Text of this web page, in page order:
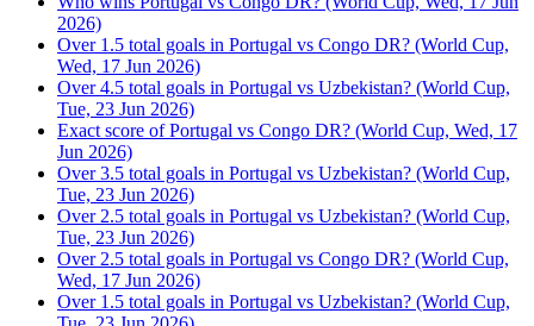
2026)
Over 1.5 total goals in Portugal vs Congo DR? (World Cup,
Wed, 17 Jun 2026)
Over 4.5 total goals in Portugal vs Uzbekistan? (World Cup,
Tue, 23 Jun 2026)
Exact score of Portugal vs Congo DR? (World Cup, Wed, 17
Jun 2026)
Over 3.5 total goals in Portugal vs Uzbekistan? (World Cup,
Tue, 23 Jun 2026)
Over 2.5 total goals in Portugal vs Uzbekistan? (World Cup,
Tue, 23 Jun 2026)
Over 2.5 total goals in Portugal vs Congo DR? (World Cup,
Wed, 17 Jun 2026)
Over 1.5 total goals in Portugal vs Uzbekistan? (World Cup,